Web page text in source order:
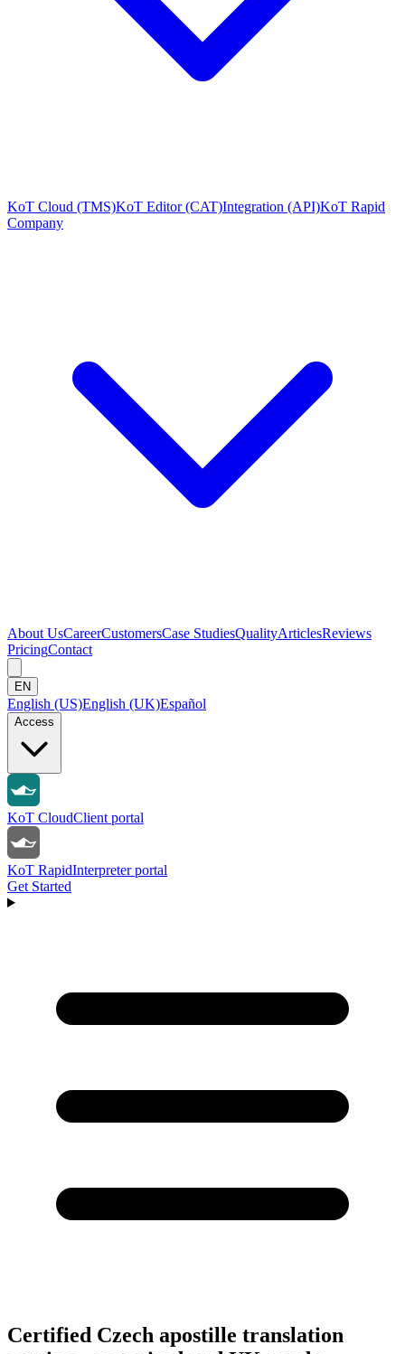
KoT Cloud (TMS)KoT Editor (CAT)Integration (API)KoT Rapid
Company
About UsCareerCustomersCase StudiesQualityArticlesReviews
PricingContact
EN
English (US)English (UK)Español
Access
KoT CloudClient portal
KoT RapidInterpreter portal
Get Started
Certified Czech apostille translation